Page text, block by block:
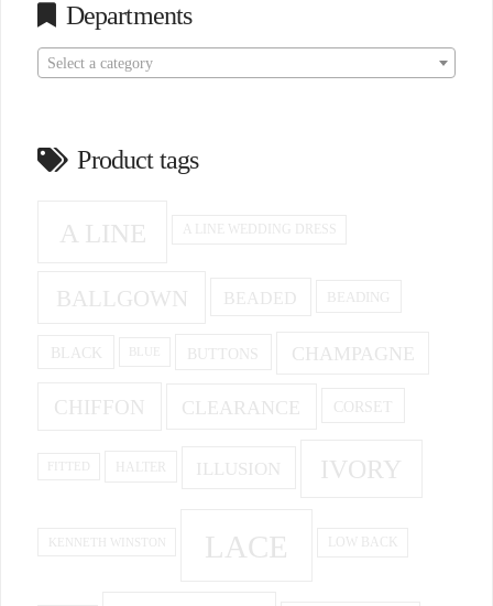
Departments
Select a category
Product tags
A LINE A LINE WEDDING DRESS
BALLGOWN BEADED BEADING
BLACK BUTTONS CHAMPAGNE
CHIFFON CLEARANCE CORSET
HALTER ILLUSION IVORY
KENNETH WINSTON LACE LOW BACK